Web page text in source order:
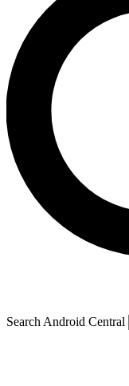
Search Android Central